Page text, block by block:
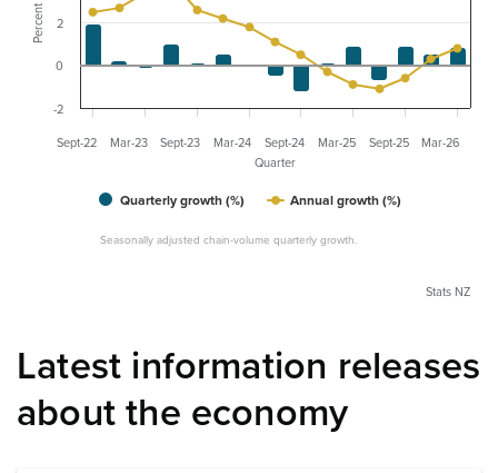
Quarter
Percent
Seasonally adjusted chain-volume quarterly growth.
Quarterly growth (%) Annual growth (%)
Sept-22 Mar-23 Sept-23 Mar-24 Sept-24 Mar-25 Sept-25 Mar-26
-2
0
2
Stats NZ
Latest information releases
about the economy